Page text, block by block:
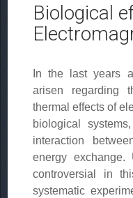
Biological
In the last years
arisen regarding
thermal effects of
biological
interaction
energy
controversial in
systematic